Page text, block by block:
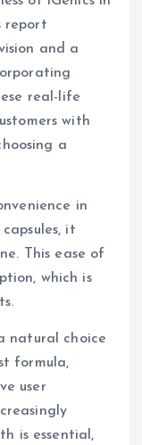
report
and a
real-life
with
a
in
it
This ease of
which is
natural choice
formula,
user
is essential,